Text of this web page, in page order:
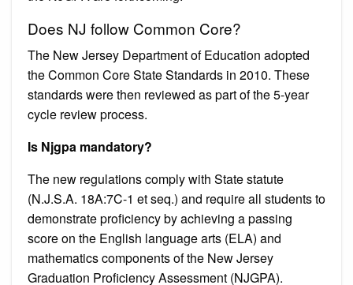
Does NJ follow Common Core?
The New Jersey Department of Education adopted
the Common Core State Standards in 2010. These
standards were then reviewed as part of the 5-year
cycle review process.
Is Njgpa mandatory?
The new regulations comply with State statute
(N.J.S.A. 18A:7C-1 et seq.) and require all students to
demonstrate proficiency by achieving a passing
score on the English language arts (ELA) and
mathematics components of the New Jersey
Graduation Proficiency Assessment (NJGPA).